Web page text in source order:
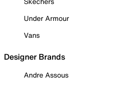
Under Armour
Vans
Designer Brands
Andre Assous